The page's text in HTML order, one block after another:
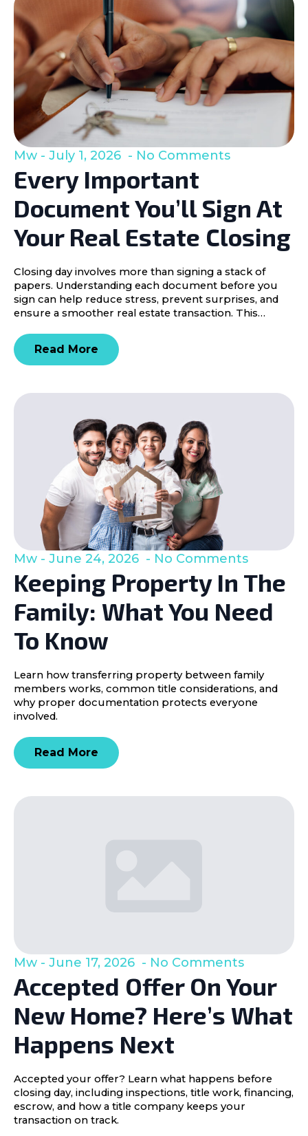
Every Important
Document You’ll Sign At
Your Real Estate Closing
Mw July 1, 2026 No Comments
Closing day involves more than signing a stack of
papers. Understanding each document before you
sign can help reduce stress, prevent surprises, and
ensure a smoother real estate transaction. This…
Read More
Keeping Property In The
Family: What You Need
To Know
Mw June 24, 2026 No Comments
Learn how transferring property between family
members works, common title considerations, and
why proper documentation protects everyone
involved.
Read More
Accepted Offer On Your
New Home? Here’s What
Happens Next
Mw June 17, 2026 No Comments
Accepted your offer? Learn what happens before
closing day, including inspections, title work, financing,
escrow, and how a title company keeps your
transaction on track.